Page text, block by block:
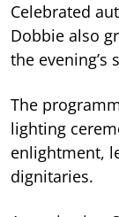
Celebrated
Dobbie also
the
The
lighting
enlightment,
dignitaries.